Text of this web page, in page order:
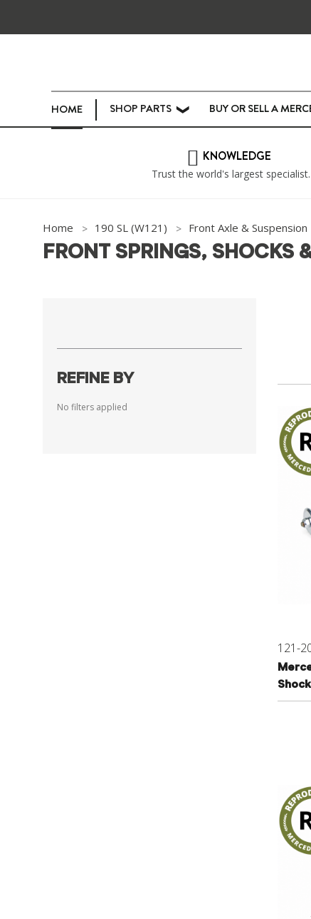
HOME SHOP PARTS ❯ BUY OR SELL A
KNOWLEDGE
Trust the world's largest specialist.
Home 190 SL (W121) Front Axle & Suspension
FRONT SPRINGS, SHOCKS
REFINE BY
No filters applied
121-